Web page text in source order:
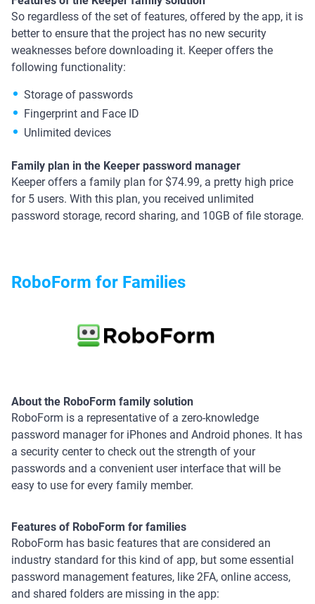
So regardless of the set of features, offered by the app, it is
better to ensure that the project has no new security
weaknesses before downloading it. Keeper offers the
following functionality:
Storage of passwords
Fingerprint and Face ID
Unlimited devices
Family plan in the Keeper password manager
Keeper offers a family plan for $74.99, a pretty high price
for 5 users. With this plan, you received unlimited
password storage, record sharing, and 10GB of file storage.
RoboForm for Families
About the RoboForm family solution
RoboForm is a representative of a zero-knowledge
password manager for iPhones and Android phones. It has
a security center to check out the strength of your
passwords and a convenient user interface that will be
easy to use for every family member.
Features of RoboForm for families
RoboForm has basic features that are considered an
industry standard for this kind of app, but some essential
password management features, like 2FA, online access,
and shared folders are missing in the app: